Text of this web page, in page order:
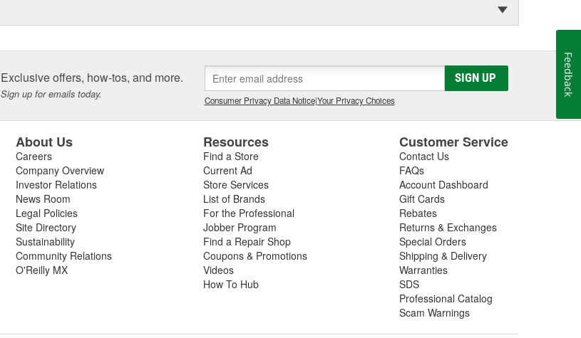
Exclusive offers, how-tos, and more.
Sign up for emails today.
SIGN UP
Consumer Privacy Data Notice|Your Privacy Choices
About Us
Careers
Company Overview
Investor Relations
News Room
Legal Policies
Site Directory
Sustainability
Community Relations
O'Reilly MX
Resources
Find a Store
Current Ad
Store Services
List of Brands
For the Professional
Jobber Program
Find a Repair Shop
Coupons & Promotions
Videos
How To Hub
Customer Service
Contact Us
FAQs
Account Dashboard
Gift Cards
Rebates
Returns & Exchanges
Special Orders
Shipping & Delivery
Warranties
SDS
Professional Catalog
Scam Warnings
Feedback